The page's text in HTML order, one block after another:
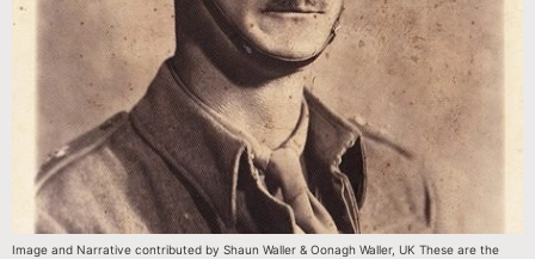
Image and Narrative contributed by Shaun Waller & Oonagh Waller, UK These are the